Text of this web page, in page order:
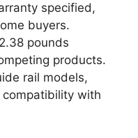
specified,
buyers.
pounds
products.
rail models,
with